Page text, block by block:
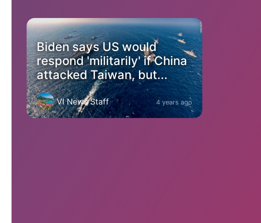
Biden says US would
respond 'militarily' if China
attacked Taiwan, but...
VI News Staff 4 years ago